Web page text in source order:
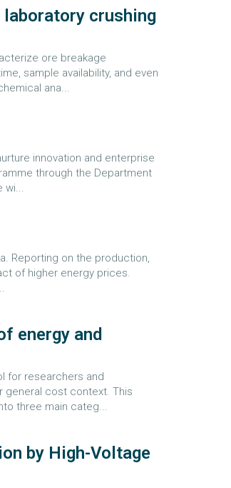
laboratory crushing
ore breakage
sample availability, and even
ana...
innovation and enterprise
through the Department
wi...
Reporting on the production,
of higher energy prices.
energy and
for researchers and
general cost context. This
three main categ...
by High-Voltage